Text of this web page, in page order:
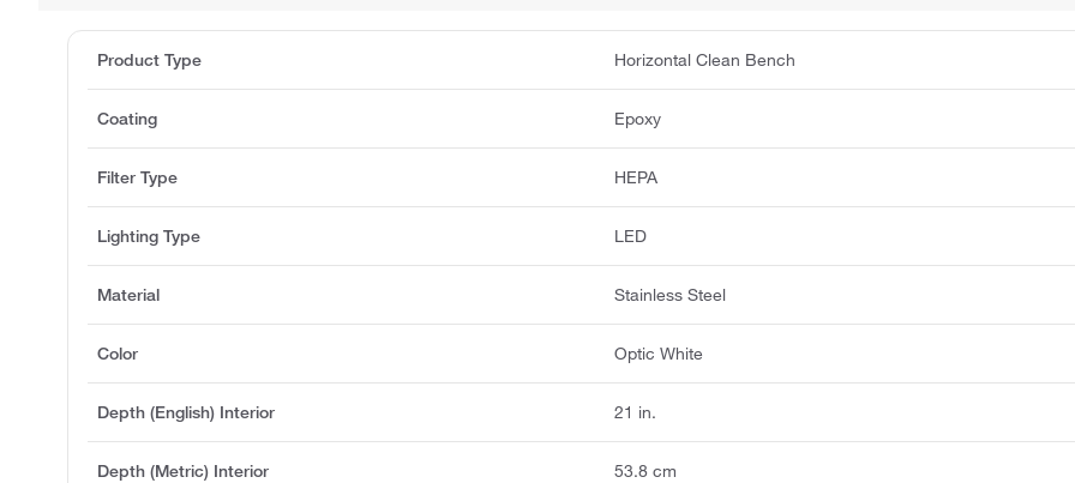
Product Type Horizontal Clean Bench
Coating Epoxy
Filter Type HEPA
Lighting Type LED
Material Stainless Steel
Color Optic White
Depth (English) Interior 21 in.
Depth (Metric) Interior 53.8 cm